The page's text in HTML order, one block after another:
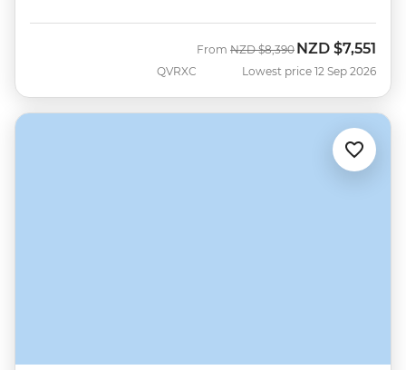
QVRXC
From Was
NZD $8,390 Now
NZD $7,551
Lowest price 12 Sep 2026